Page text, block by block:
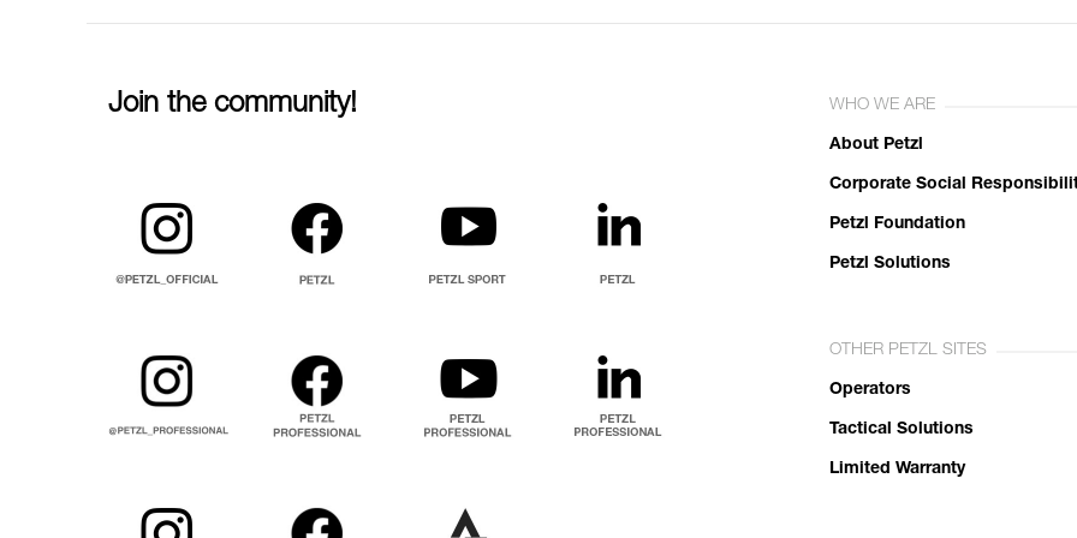
Join the community! WHO WE ARE
About Petzl
Corporate Social
Petzl Foundation
Petzl Solutions
OTHER PETZL SITES
Operators
Tactical Solutions
Limited Warranty